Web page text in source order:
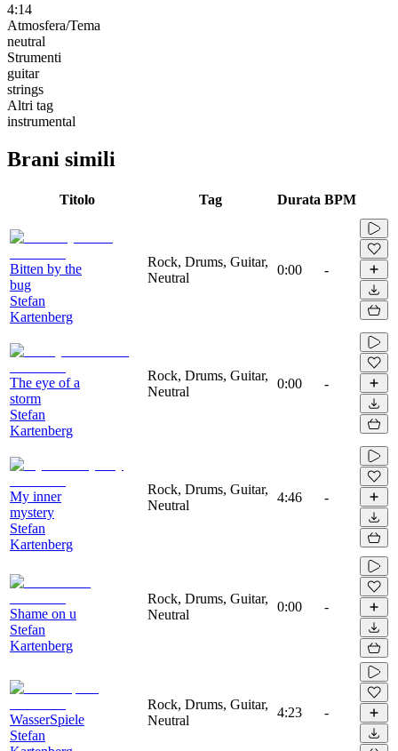
4:14
Atmosfera/Tema
neutral
Strumenti
guitar
strings
Altri tag
instrumental
Brani simili
Titolo Tag Durata BPM
Bitten by the
bug
Stefan
Kartenberg
Rock, Drums, Guitar,
Neutral
0:00 -
The eye of a
storm
Stefan
Kartenberg
Rock, Drums, Guitar,
Neutral
0:00 -
My inner
mystery
Stefan
Kartenberg
Rock, Drums, Guitar,
Neutral
4:46 -
Shame on u
Stefan
Kartenberg
Rock, Drums, Guitar,
Neutral
0:00 -
WasserSpiele
Stefan
Rock, Drums, Guitar,
Neutral
4:23 -